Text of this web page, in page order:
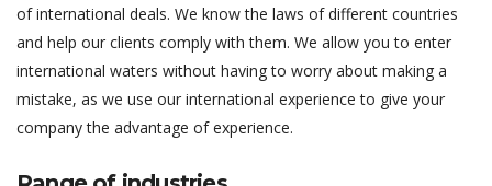
of international deals. We know the laws of different countries
and help our clients comply with them. We allow you to enter
international waters without having to worry about making a
mistake, as we use our international experience to give your
company the advantage of experience.